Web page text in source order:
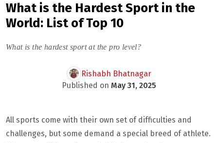
What is the Hardest Sport in the
World: List of Top 10
What is the hardest sport at the pro level?
Rishabh Bhatnagar
Published on May 31, 2025
All sports come with their own set of difficulties and
challenges, but some demand a special breed of athlete.